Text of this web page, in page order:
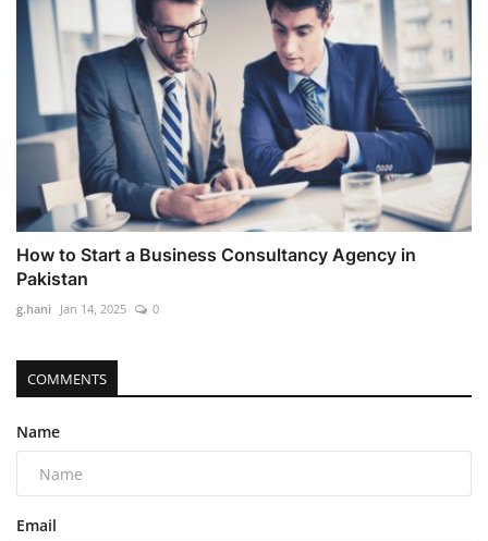
How to Start a Business Consultancy Agency in
Pakistan
g.hani Jan 14, 2025 0
COMMENTS
Name
Email